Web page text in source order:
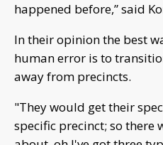
happened before,” said
In their opinion the best
human error is to
away from precincts.
"They would get their
specific precinct; so